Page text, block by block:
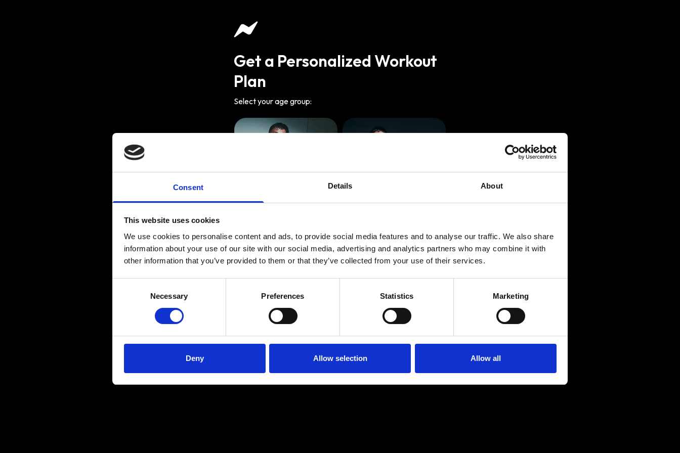
Consent Details About
This website uses cookies
We use cookies to personalise content and ads, to provide social media features and to analyse our traffic. We also share
information about your use of our site with our social media, advertising and analytics partners who may combine it with
other information that you’ve provided to them or that they’ve collected from your use of their services.
Necessary Preferences Statistics Marketing
Deny Allow selection Allow all
Get a Personalized Workout
Plan
Select your age group:
Age:18-29 Age:30-39